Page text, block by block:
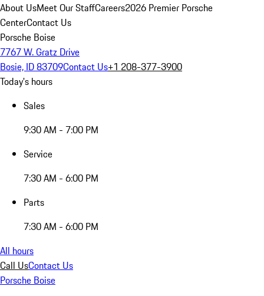
About UsMeet Our StaffCareers2026 Premier Porsche
CenterContact Us
Porsche Boise
7767 W. Gratz Drive
Bosie, ID 83709Contact Us+1 208-377-3900
Today's hours
Sales
9:30 AM - 7:00 PM
Service
7:30 AM - 6:00 PM
Parts
7:30 AM - 6:00 PM
All hours
Call UsContact Us
Porsche Boise